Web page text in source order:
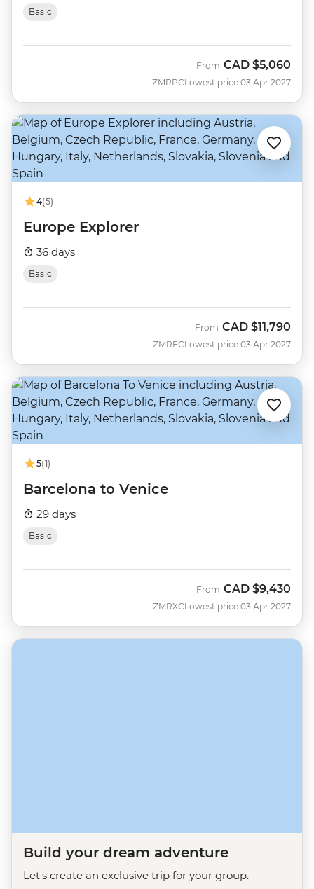
Basic
ZMRPC
From CAD $5,060
Lowest price 03 Apr 2027
4(5)
Europe Explorer
36 days
Basic
ZMRFC
From CAD $11,790
Lowest price 03 Apr 2027
5(1)
Barcelona to Venice
29 days
Basic
ZMRXC
From CAD $9,430
Lowest price 03 Apr 2027
Build your dream adventure
Let's create an exclusive trip for your group.